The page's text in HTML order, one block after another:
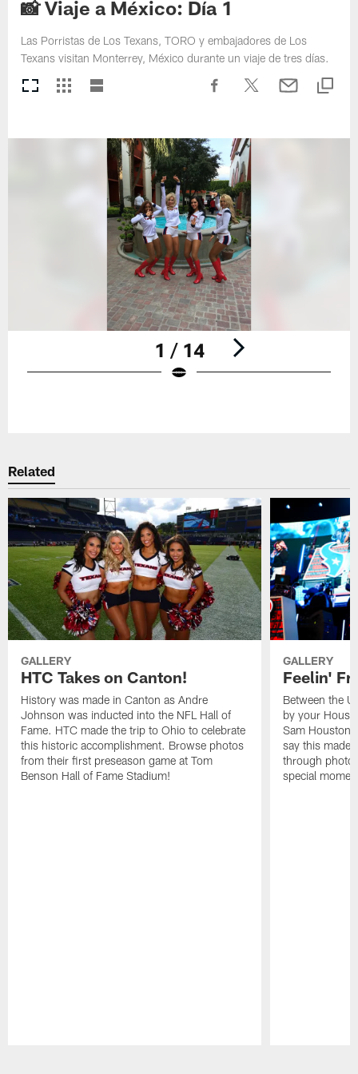
📸 Viaje a México: Día 1
Las Porristas de Los Texans, TORO y embajadores de Los
Texans visitan Monterrey, México durante un viaje de tres días.
1 / 14
Related
GALLERY
HTC Takes on Canton!
History was made in Canton as Andre
Johnson was inducted into the NFL Hall of
Fame. HTC made the trip to Ohio to celebrate
this historic accomplishment. Browse photos
from their first preseason game at Tom
Benson Hall of Fame Stadium!
GALLERY
Feelin'
Between the
by your
Sam Houston
say this made
through
special